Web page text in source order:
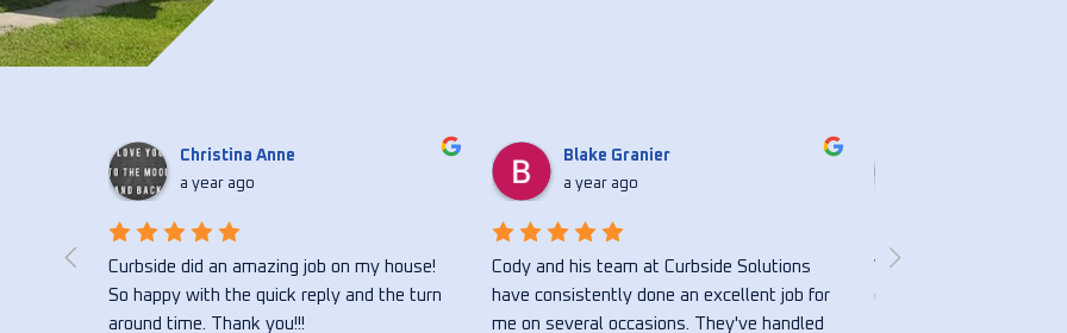
with
Christina Anne
a year ago
Curbside did an amazing job on my house!
So happy with the quick reply and the turn
around time. Thank you!!!
Blake Granier
a year ago
Cody and his team at Curbside Solutions
have consistently done an excellent job for
me on several occasions. They've handled
Very honest and
great.